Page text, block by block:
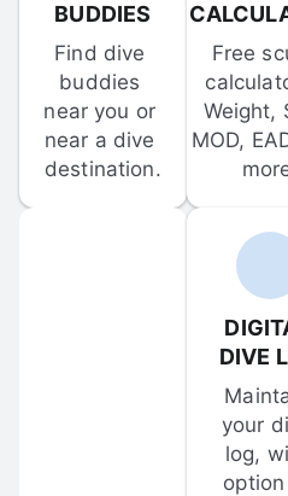
BUDDIES
Find dive
buddies
near you or
near a dive
destination.
Free
Weight,
MOD,
DIVE
your
log,